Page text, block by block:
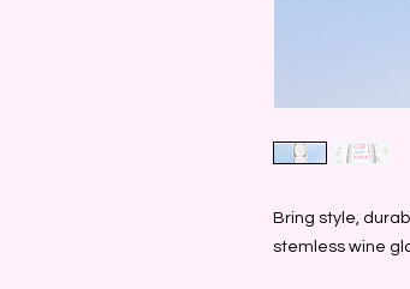
Bring style,
stemless wine